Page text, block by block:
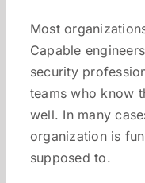
Most
Capable
security
teams who know
well. In many
organization is
supposed to.